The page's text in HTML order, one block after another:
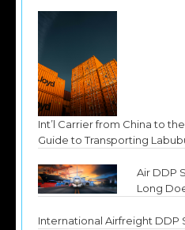
Int’l Carrier from China to
Guide to Transporting
Air DDP
Long
International Airfreight DDP